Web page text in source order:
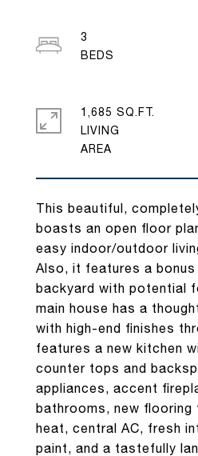
This beautiful,
boasts an open floor
easy indoor/outdoor
Also, it features a bonus
backyard with potential
main house has a
with high-end finishes
features a new kitchen
counter tops and
appliances, accent
bathrooms, new flooring
heat, central AC, fresh
paint, and a tastefully
3
1,685 SQ.FT.
LIVING